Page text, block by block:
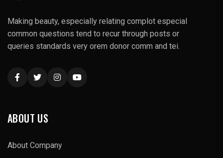
Making beauty, especially relating complot especial
common questions tend to recur through posts or
queries standards very orem donor comm and tei.
ABOUT US
About Company